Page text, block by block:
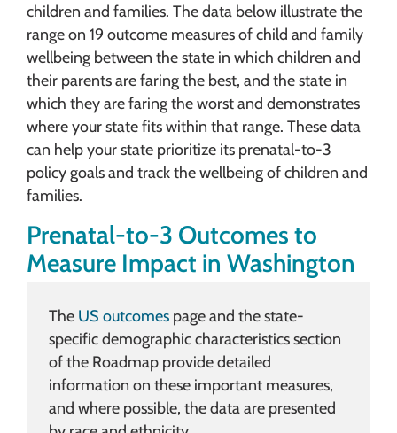
children and families. The data below illustrate the
range on 19 outcome measures of child and family
wellbeing between the state in which children and
their parents are faring the best, and the state in
which they are faring the worst and demonstrates
where your state fits within that range. These data
can help your state prioritize its prenatal-to-3
policy goals and track the wellbeing of children and
families.
Prenatal-to-3 Outcomes to
Measure Impact in Washington
The US outcomes page and the state-
specific demographic characteristics section
of the Roadmap provide detailed
information on these important measures,
and where possible, the data are presented